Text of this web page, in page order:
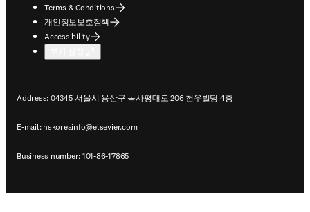
Terms & Conditions
개인정보보호정책
Accessibility
Address: 04345 서울시 용산구 녹사평대로 206 천우빌딩 4층
E-mail: hskoreainfo@elsevier.com
Business number: 101-86-17865